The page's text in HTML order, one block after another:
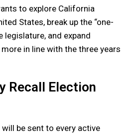
to explore California
States, break up the “one-
legislature, and expand
in line with the three years
Recall Election
be sent to every active